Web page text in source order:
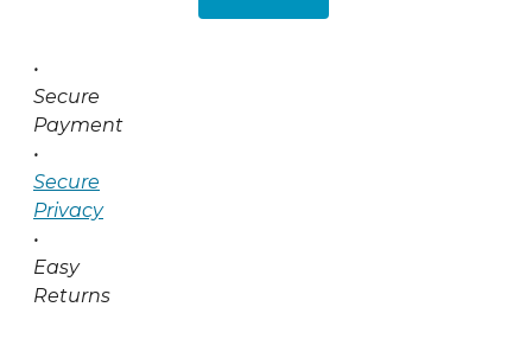
•
Secure
Payment
•
Secure
Privacy
•
Easy
Returns